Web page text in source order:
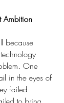
Ambition
because
One
in the eyes of
failed